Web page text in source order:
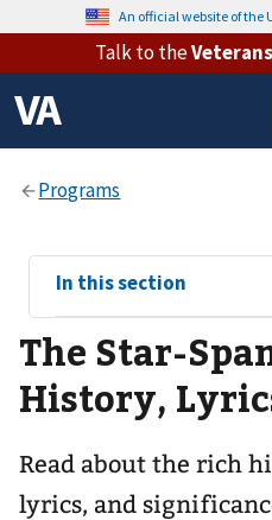
An official website of the
Talk to the
View
sub-
navigation
for
In this section
The Star-
History,
Read about the rich
lyrics, and